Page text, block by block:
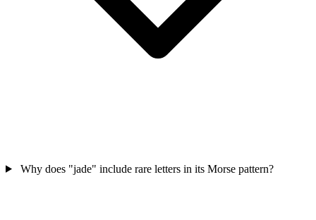
Why does "jade" include rare letters in its Morse pattern?